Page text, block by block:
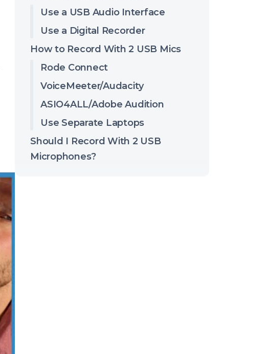
Use a USB Audio Interface
Use a Digital Recorder
How to Record With 2 USB Mics
Rode Connect
VoiceMeeter/Audacity
ASIO4ALL/Adobe Audition
Use Separate Laptops
Should I Record With 2 USB
Microphones?